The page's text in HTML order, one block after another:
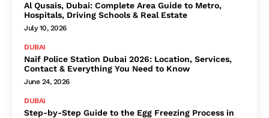
Al Qusais, Dubai: Complete Area Guide to Metro,
Hospitals, Driving Schools & Real Estate
July 10, 2026
DUBAI
Naif Police Station Dubai 2026: Location, Services,
Contact & Everything You Need to Know
June 24, 2026
DUBAI
Step-by-Step Guide to the Egg Freezing Process in